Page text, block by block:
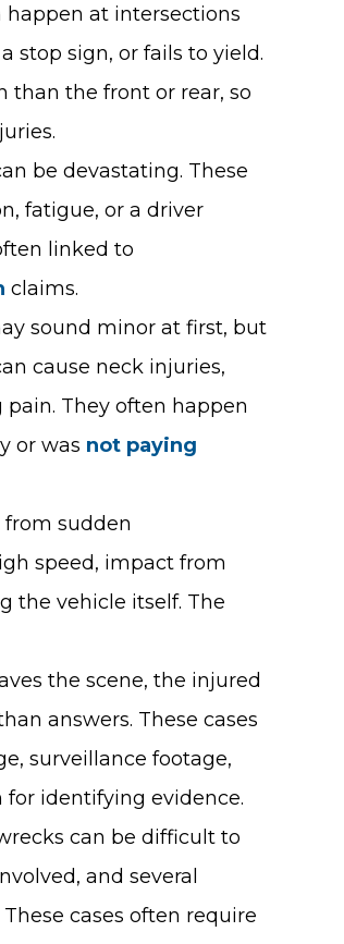
happen at intersections
stop sign, or fails to yield.
than the front or rear, so
be devastating. These
fatigue, or a driver
linked to
claims.
sound minor at first, but
cause neck injuries,
They often happen
or was not paying
from sudden
speed, impact from
the vehicle itself. The
the scene, the injured
answers. These cases
surveillance footage,
identifying evidence.
can be difficult to
and several
cases often require